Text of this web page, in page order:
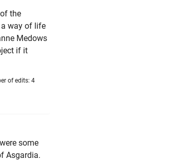
the
a way of life
Medows
if it
of edits: 4
some
Asgardia.